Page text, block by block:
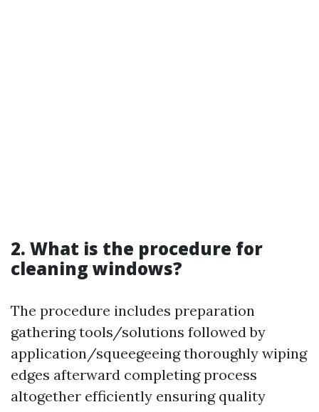
2. What is the procedure for
cleaning windows?
The procedure includes preparation
gathering tools/solutions followed by
application/squeegeeing thoroughly wiping
edges afterward completing process
altogether efficiently ensuring quality